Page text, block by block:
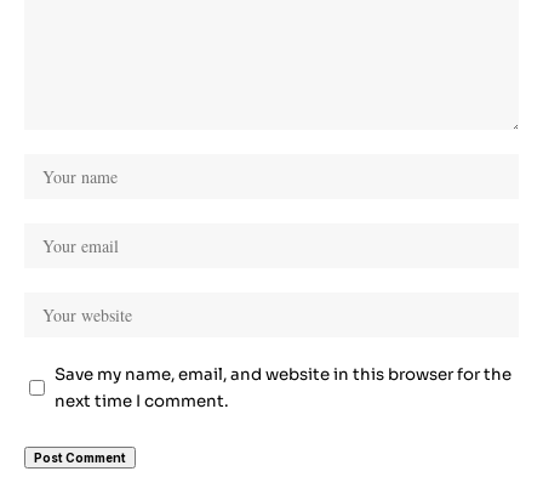
Save my name, email, and website in this browser for the
next time I comment.